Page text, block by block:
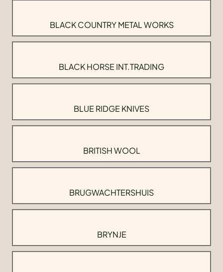
BLACK COUNTRY METAL WORKS
BLACK HORSE INT.TRADING
BLUE RIDGE KNIVES
BRITISH WOOL
BRUGWACHTERSHUIS
BRYNJE